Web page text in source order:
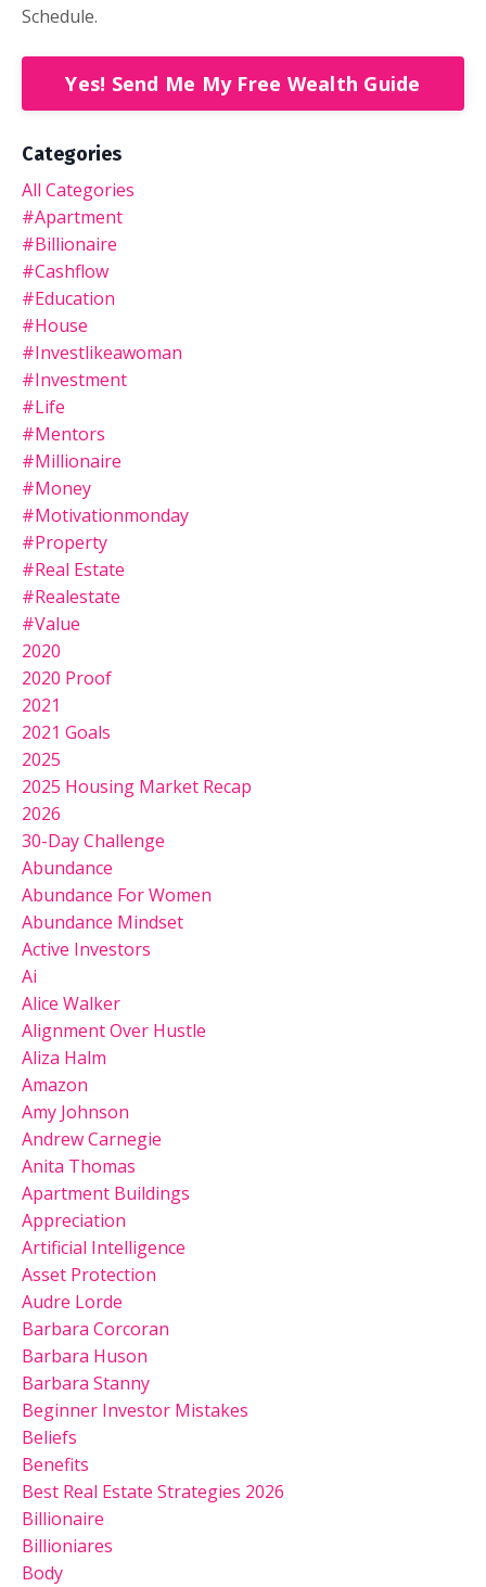
Schedule.
Yes! Send Me My Free Wealth Guide
Categories
All Categories
#apartment
#billionaire
#cashflow
#education
#house
#investlikeawoman
#investment
#life
#mentors
#millionaire
#money
#motivationmonday
#property
#real Estate
#realestate
#value
2020
2020 Proof
2021
2021 Goals
2025
2025 Housing Market Recap
2026
30-Day Challenge
Abundance
Abundance For Women
Abundance Mindset
Active Investors
Ai
Alice Walker
Alignment Over Hustle
Aliza Halm
Amazon
Amy Johnson
Andrew Carnegie
Anita Thomas
Apartment Buildings
Appreciation
Artificial Intelligence
Asset Protection
Audre Lorde
Barbara Corcoran
Barbara Huson
Barbara Stanny
Beginner Investor Mistakes
Beliefs
Benefits
Best Real Estate Strategies 2026
Billionaire
Billioniares
Body